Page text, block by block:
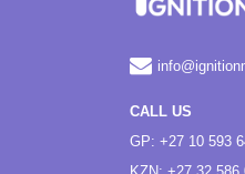
CALL US
GP: +27 10 593